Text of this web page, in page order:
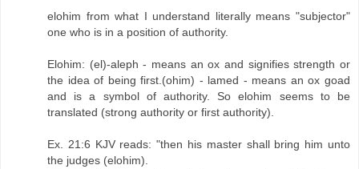
elohim from what I understand literally means "subjector"
one who is in a position of authority.
Elohim: (el)-aleph - means an ox and signifies strength or
the idea of being first.(ohim) - lamed - means an ox goad
and is a symbol of authority. So elohim seems to be
translated (strong authority or first authority).
Ex. 21:6 KJV reads: "then his master shall bring him unto
the judges (elohim).